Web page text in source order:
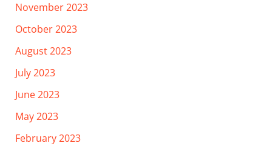
November 2023
October 2023
August 2023
July 2023
June 2023
May 2023
February 2023